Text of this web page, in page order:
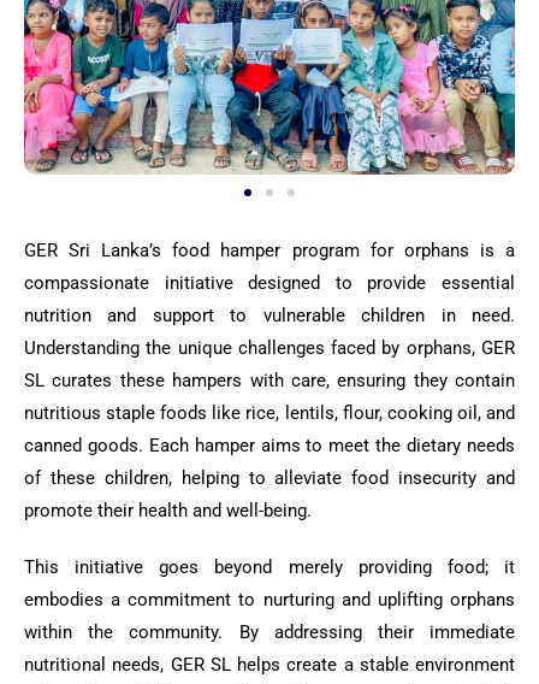
GER Sri Lanka’s food hamper program for orphans is a
compassionate initiative designed to provide essential
nutrition and support to vulnerable children in need.
Understanding the unique challenges faced by orphans, GER
SL curates these hampers with care, ensuring they contain
nutritious staple foods like rice, lentils, flour, cooking oil, and
canned goods. Each hamper aims to meet the dietary needs
of these children, helping to alleviate food insecurity and
promote their health and well-being.
This initiative goes beyond merely providing food; it
embodies a commitment to nurturing and uplifting orphans
within the community. By addressing their immediate
nutritional needs, GER SL helps create a stable environment